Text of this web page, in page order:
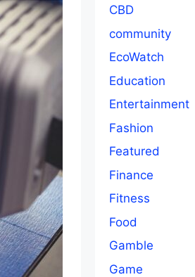
CBD
community
EcoWatch
Education
Entertainment
Fashion
Featured
Finance
Fitness
Food
Gamble
Game